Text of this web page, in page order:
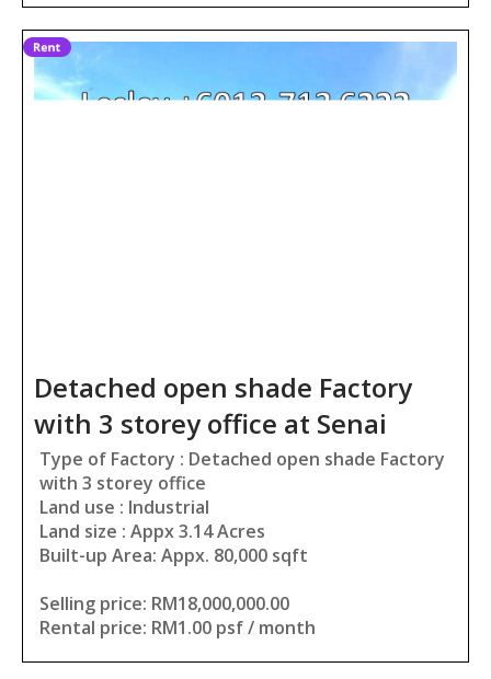
Detached open shade Factory
with 3 storey office at Senai
Type of Factory : Detached open shade Factory
with 3 storey office
Land use : Industrial
Land size : Appx 3.14 Acres
Built-up Area: Appx. 80,000 sqft
Selling price: RM18,000,000.00
Rental price: RM1.00 psf / month